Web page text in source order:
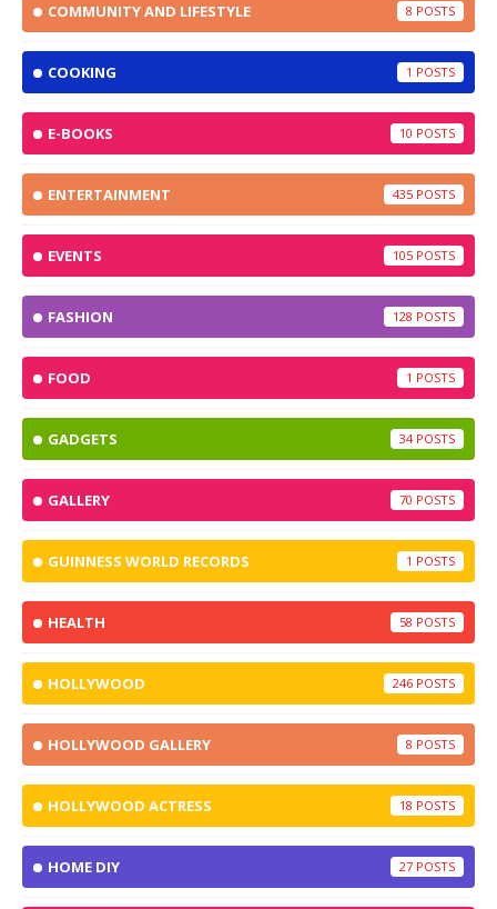
COMMUNITY AND LIFESTYLE 8
COOKING 1
E-BOOKS 10
ENTERTAINMENT 435
EVENTS 105
FASHION 128
FOOD 1
GADGETS 34
GALLERY 70
GUINNESS WORLD RECORDS 1
HEALTH 58
HOLLYWOOD 246
HOLLYWOOD GALLERY 8
HOLLYWOOD ACTRESS 18
HOME DIY 27